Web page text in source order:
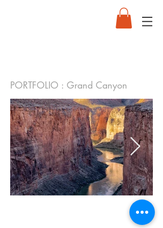
PORTFOLIO : Grand Canyon